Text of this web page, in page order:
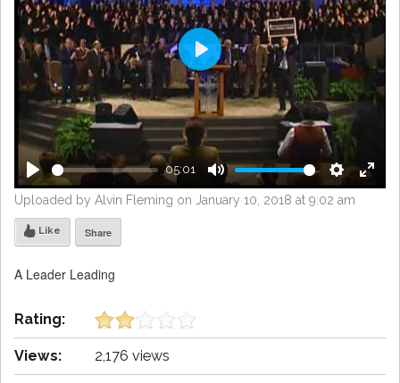
Play
05:01
Mute Settings
Enter
Play
Uploaded by Alvin Fleming on January 10, 2018 at 9:02 am
Like Share
A Leader Leading
Rating:
Views: 2,176 views